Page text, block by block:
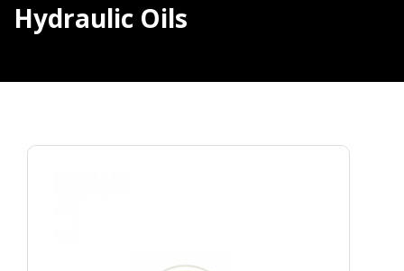
Hydraulic Oils